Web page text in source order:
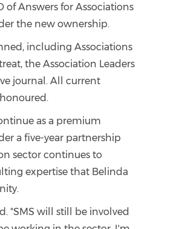
of Answers for Associations
the new ownership.
including Associations
the Association Leaders
journal. All current
as a premium
a five-year partnership
sector continues to
expertise that Belinda
"SMS will still be involved